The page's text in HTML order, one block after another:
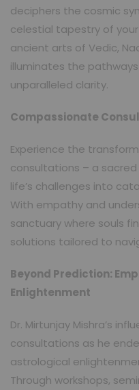
deciphers the cosmic
celestial tapestry of
ancient arts of Vedic,
illuminates the
unparalleled clarity.
Compassionate
Experience the
consultations – a
life’s challenges into
With empathy and
sanctuary where souls
solutions tailored to
Beyond Prediction:
Enlightenment
Dr. Mirtunjay Mishra’s
consultations as he
astrological
Through workshops,